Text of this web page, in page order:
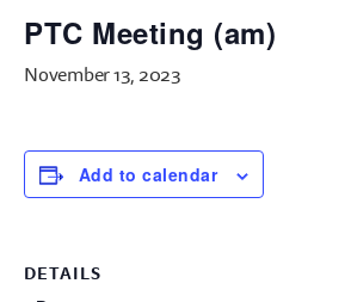
Preschool
PTC Meeting (am)
November 13, 2023
Add to calendar
DETAILS